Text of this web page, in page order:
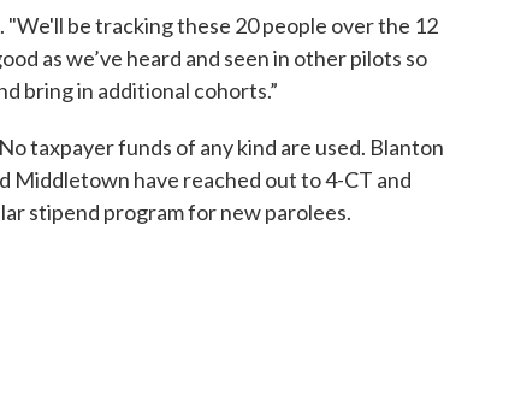
be tracking these 20 people over the 12
as we’ve heard and seen in other pilots so
bring in additional cohorts.”
taxpayer funds of any kind are used. Blanton
Middletown have reached out to 4-CT and
stipend program for new parolees.